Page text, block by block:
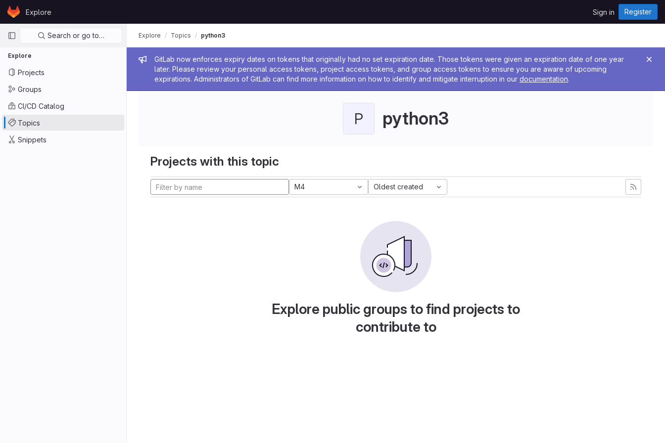
Skip to content
GitLabExplore Sign in Register
Primary navigation
Search or go to…
Explore
Projects
Groups
CI/CD Catalog
Topics
Snippets
Admin message
GitLab now enforces expiry dates on tokens that originally had no set expiration date. Those tokens were given an expiration date of one year
later. Please review your personal access tokens, project access tokens, and group access tokens to ensure you are aware of upcoming
expirations. Administrators of GitLab can find more information on how to identify and mitigate interruption in our documentation.
Explore Topics python3
P python3
Projects with this topic
M4 Oldest created
Explore public groups to find projects to
contribute to